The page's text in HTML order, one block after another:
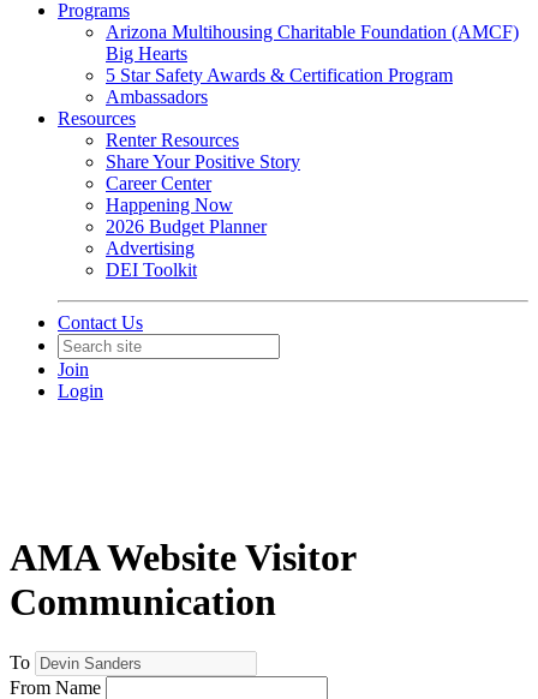
Programs
Arizona Multihousing Charitable Foundation (AMCF)
Big Hearts
5 Star Safety Awards & Certification Program
Ambassadors
Resources
Renter Resources
Share Your Positive Story
Career Center
Happening Now
2026 Budget Planner
Advertising
DEI Toolkit
Contact Us
Join
Login
AMA Website Visitor
Communication
To
From Name